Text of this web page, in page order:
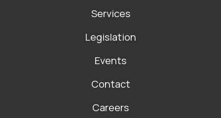
Services
Legislation
Events
Contact
Careers